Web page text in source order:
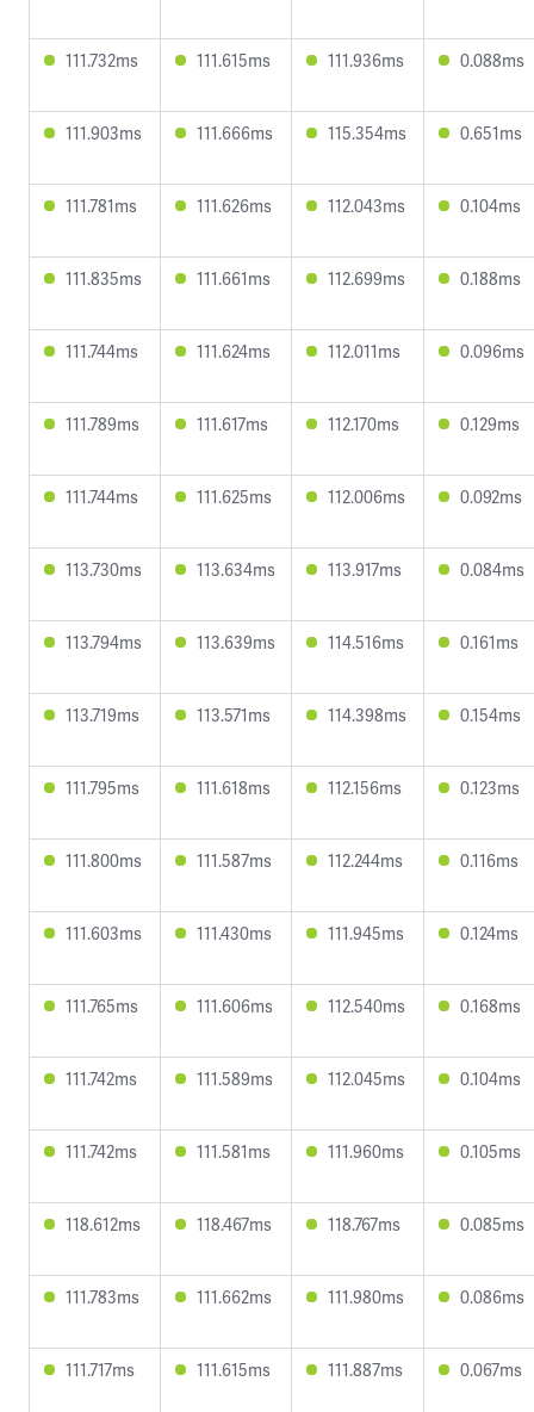
111.732ms 111.615ms 111.936ms 0.088ms
111.903ms 111.666ms 115.354ms 0.651ms
111.781ms 111.626ms 112.043ms 0.104ms
111.835ms 111.661ms 112.699ms 0.188ms
111.744ms 111.624ms 112.011ms 0.096ms
111.789ms 111.617ms 112.170ms 0.129ms
111.744ms 111.625ms 112.006ms 0.092ms
113.730ms 113.634ms 113.917ms 0.084ms
113.794ms 113.639ms 114.516ms 0.161ms
113.719ms 113.571ms 114.398ms 0.154ms
111.795ms 111.618ms 112.156ms 0.123ms
111.800ms 111.587ms 112.244ms 0.116ms
111.603ms 111.430ms 111.945ms 0.124ms
111.765ms 111.606ms 112.540ms 0.168ms
111.742ms 111.589ms 112.045ms 0.104ms
111.742ms 111.581ms 111.960ms 0.105ms
118.612ms 118.467ms 118.767ms 0.085ms
111.783ms 111.662ms 111.980ms 0.086ms
111.717ms 111.615ms 111.887ms 0.067ms